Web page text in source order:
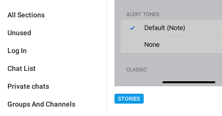
All Sections
Unused
Log In
Chat List
Private chats
Groups And Channels
STORIES